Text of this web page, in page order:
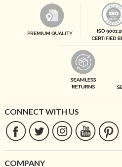
CONNECT WITH US
COMPANY